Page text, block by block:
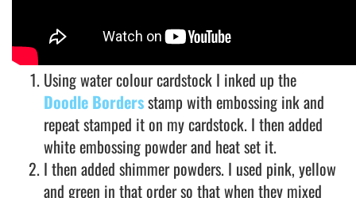
Using water colour cardstock I inked up the
Doodle Bordersstamp with embossing ink and
repeat stamped it on my cardstock. I then added
white embossing powder and heat set it.
I then added shimmer powders. I used pink, yellow
and green in that order so that when they mixed